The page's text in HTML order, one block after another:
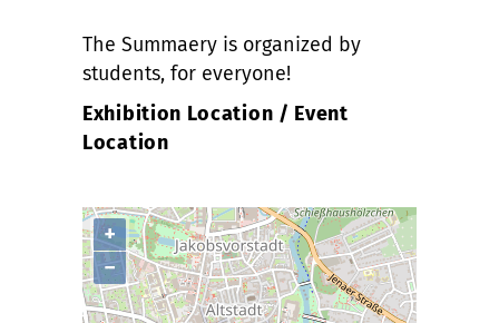
The Summaery is organized by
students, for everyone!
Exhibition Location / Event
Location
+
−